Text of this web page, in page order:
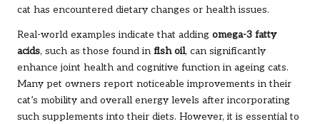
cat has encountered dietary changes or health issues.
Real-world examples indicate that adding omega-3 fatty
acids, such as those found in fish oil, can significantly
enhance joint health and cognitive function in ageing cats.
Many pet owners report noticeable improvements in their
cat’s mobility and overall energy levels after incorporating
such supplements into their diets. However, it is essential to